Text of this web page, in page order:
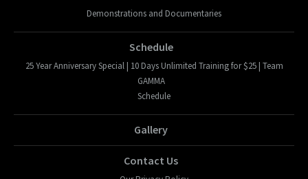
Demonstrations and Documentaries
Schedule
25 Year Anniversary Special | 10 Days Unlimited Training for $25 | Team
GAMMA
Schedule
Gallery
Contact Us